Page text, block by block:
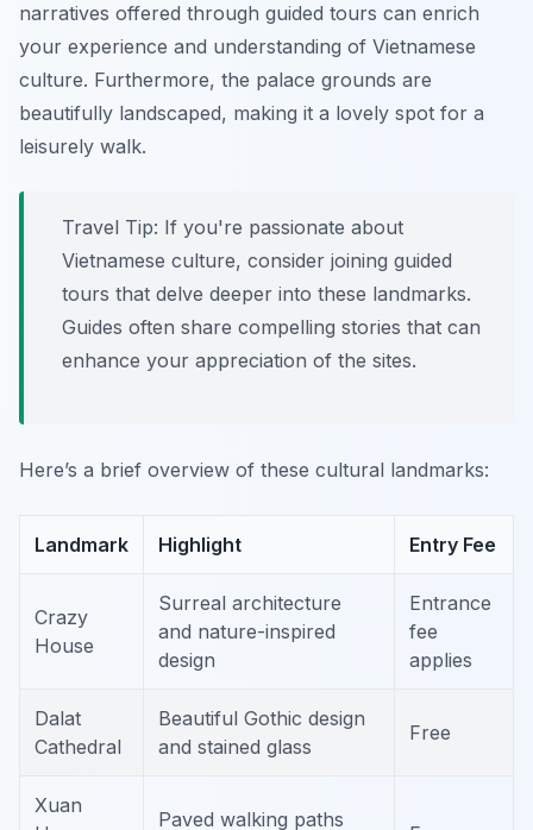
narratives offered through guided tours can enrich
your experience and understanding of Vietnamese
culture. Furthermore, the palace grounds are
beautifully landscaped, making it a lovely spot for a
leisurely walk.
Travel Tip: If you're passionate about
Vietnamese culture, consider joining guided
tours that delve deeper into these landmarks.
Guides often share compelling stories that can
enhance your appreciation of the sites.
Here’s a brief overview of these cultural landmarks:
Landmark Highlight Entry Fee
Crazy
House
Surreal architecture
and nature-inspired
design
Entrance
fee
applies
Dalat
Cathedral
Beautiful Gothic design
and stained glass
Free
Xuan
Paved walking paths